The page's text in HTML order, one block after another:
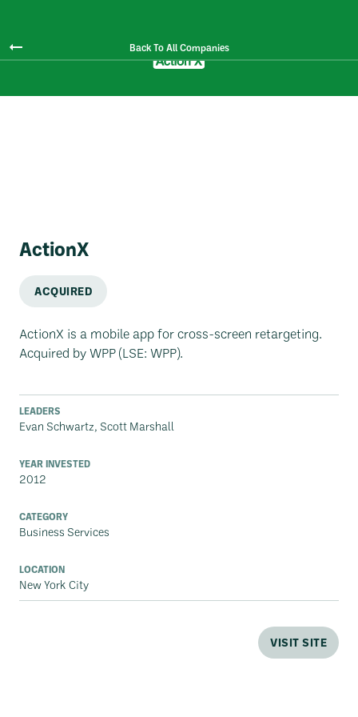
Back To All Companies
ActionX
ACQUIRED
ActionX is a mobile app for cross-screen retargeting.
Acquired by WPP (LSE: WPP).
LEADERS
Evan Schwartz, Scott Marshall
YEAR INVESTED
2012
CATEGORY
Business Services
LOCATION
New York City
VISIT SITE